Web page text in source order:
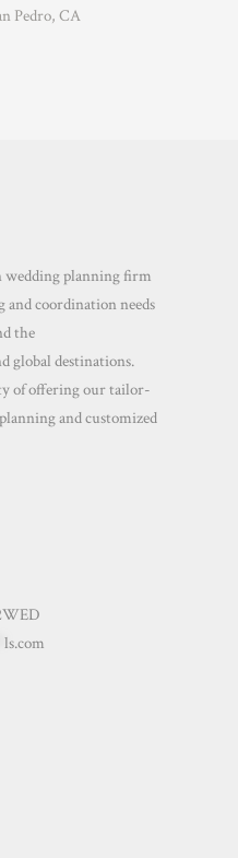
Pedro, CA
wedding planning firm
coordination needs
the
global destinations.
of offering our tailor-
and customized
ls.com